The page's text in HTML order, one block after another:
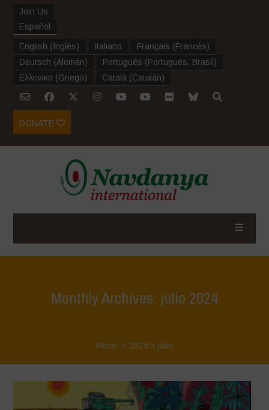
Join Us
Español
English (Inglés) Italiano Français (Francés)
Deutsch (Alemán) Português (Portugués, Brasil )
Ελληνικα (Griego) Català (Catalán)
DONATE
Monthly Archives: julio 2024
Home > 2024> julio